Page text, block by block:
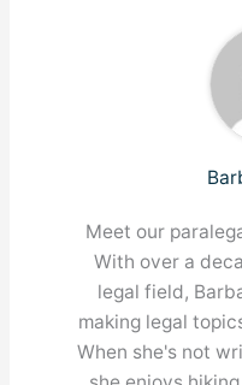
Meet our
With over a
legal field,
making legal
When she's not